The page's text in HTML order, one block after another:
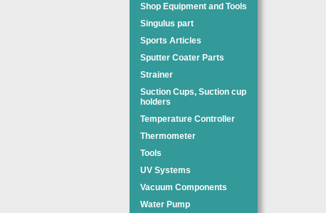
Shop Equipment and Tools
Singulus part
Sports Articles
Sputter Coater Parts
Strainer
Suction Cups, Suction cup
holders
Temperature Controller
Thermometer
Tools
UV Systems
Vacuum Components
Water Pump